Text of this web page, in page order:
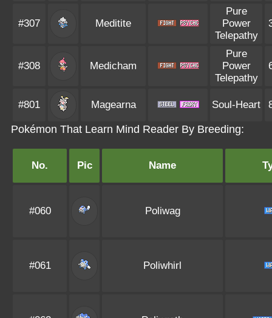
#307 Meditite
Pure
Power
Telepathy
#308 Medicham
Pure
Power
Telepathy
#801 Magearna Soul-Heart
Pokémon That Learn Mind Reader By Breeding:
No. Pic Name
#060 Poliwag
#061 Poliwhirl